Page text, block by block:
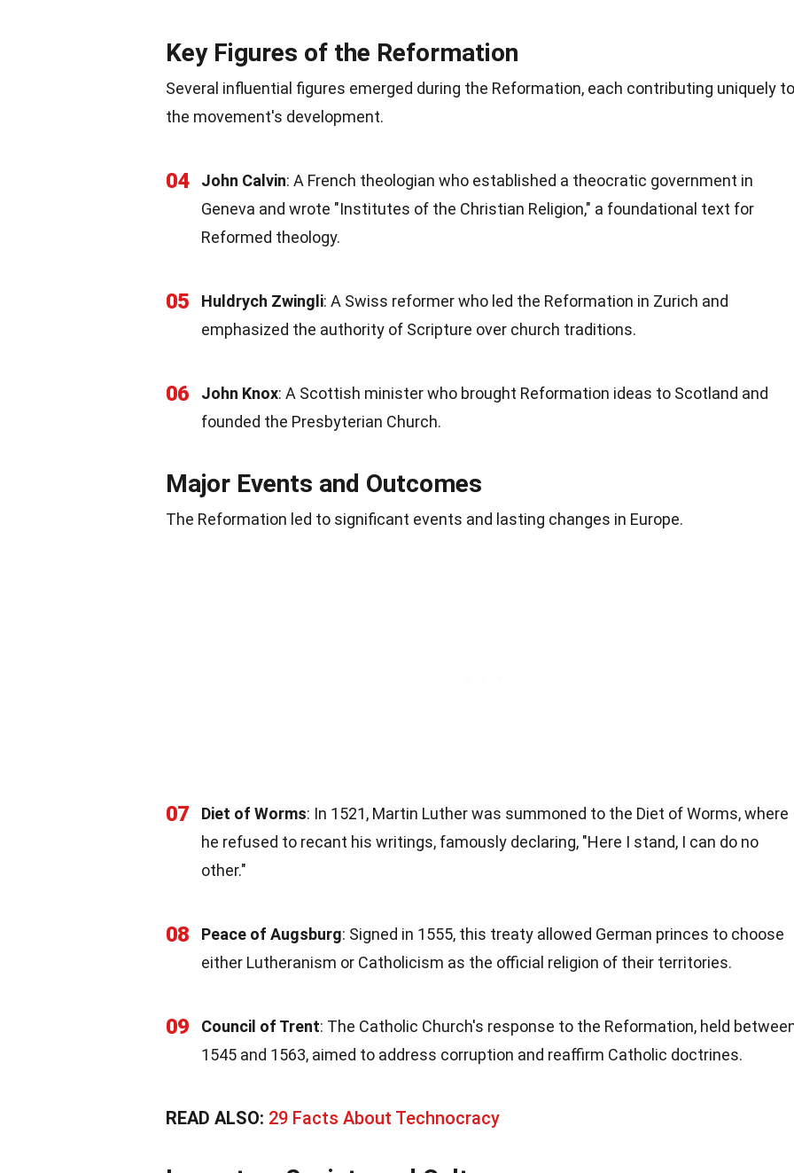
Key Figures of the Reformation
Several influential figures emerged during the Reformation, each contributing uniquely to
the movement's development.
04 John Calvin: A French theologian who established a theocratic government in
Geneva and wrote "Institutes of the Christian Religion," a foundational text for
Reformed theology.
05 Huldrych Zwingli: A Swiss reformer who led the Reformation in Zurich and
emphasized the authority of Scripture over church traditions.
06 John Knox: A Scottish minister who brought Reformation ideas to Scotland and
founded the Presbyterian Church.
Major Events and Outcomes
The Reformation led to significant events and lasting changes in Europe.
07 Diet of Worms: In 1521, Martin Luther was summoned to the Diet of Worms, where
he refused to recant his writings, famously declaring, "Here I stand, I can do no
other."
08 Peace of Augsburg: Signed in 1555, this treaty allowed German princes to choose
either Lutheranism or Catholicism as the official religion of their territories.
09 Council of Trent: The Catholic Church's response to the Reformation, held
1545 and 1563, aimed to address corruption and reaffirm Catholic doctrines.
READ ALSO: 29 Facts About Technocracy